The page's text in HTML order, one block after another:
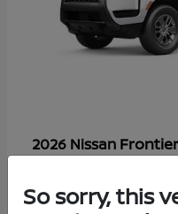
2026 Nissan Frontier
Disclosure
So sorry, this